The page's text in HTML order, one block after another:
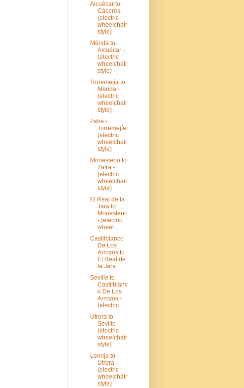
Alcuécar to
Cáceres-
(electric
wheelchair
style)
Mérida to
Alcuécar -
(electric
wheelchair
style)
Torremejía to
Mèrida -
(electric
wheelchair
style)
Zafra -
Torremejía
(electric
wheelchair
style)
Monesterio to
Zafra -
(electric
wheelchair
style)
El Real de la
Jara to
Monesterio
- (electric
wheel...
Castilblanco
De Los
Arroyos to
El Real de
la Jara ...
Seville to
Castilblanc
o De Los
Arroyos -
(electric...
Utrera to
Seville -
(electric
wheelchair
style)
Lenrija to
Utrera -
(electric
wheelchair
style)